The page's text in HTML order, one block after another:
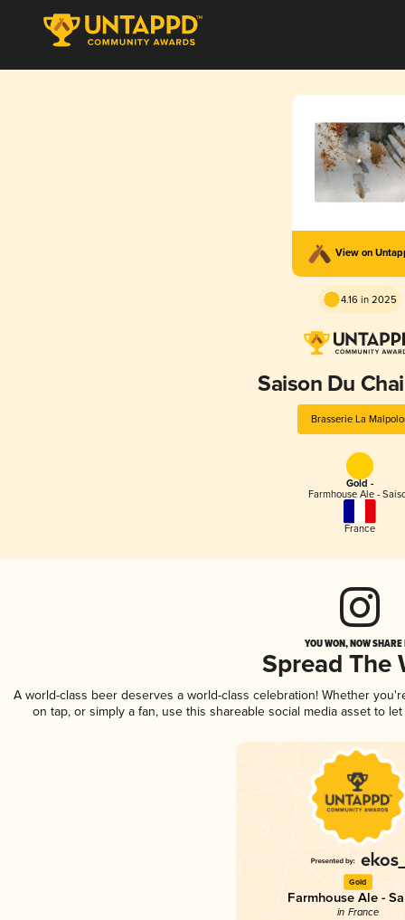
View on
4.16 in 2025
Saison Du
Brasserie La
Gold -
Farmhouse Ale -
France
YOU WON, NOW
Spread The
A world-class beer deserves a world-class celebration! Whether
on tap, or simply a fan, use this shareable social media asset to
Gold
Farmhouse Ale -
in France